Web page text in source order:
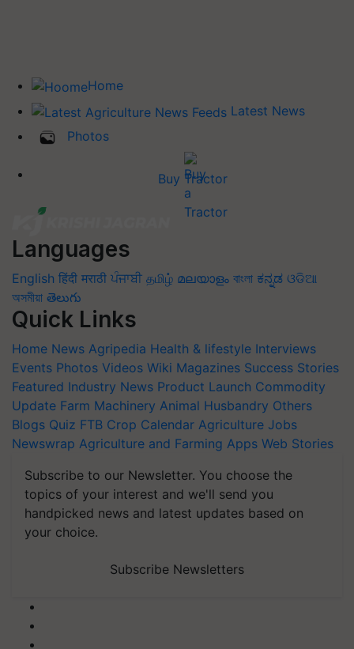
Home
Latest News
Photos
Buy Tractor
Languages
English हिंदी मराठी ਪੰਜਾਬੀ தமிழ் മലയാളം বাংলা ಕನ್ನಡ ଓଡିଆ
অসমীয়া తెలుగు
Quick Links
Home News Agripedia Health & lifestyle Interviews
Events Photos Videos Wiki Magazines Success Stories
Featured Industry News Product Launch Commodity
Update Farm Machinery Animal Husbandry Others
Blogs Quiz FTB Crop Calendar Agriculture Jobs
Newswrap Agriculture and Farming Apps Web Stories
Subscribe to our Newsletter. You choose the
topics of your interest and we'll send you
handpicked news and latest updates based on
your choice.
Subscribe Newsletters